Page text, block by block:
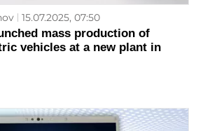
15.07.2025, 07:50
mass production of
vehicles at a new plant in